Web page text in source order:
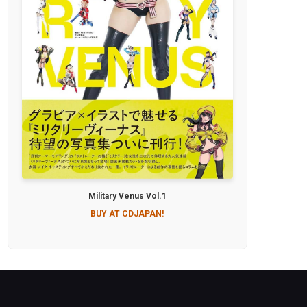
Military Venus Vol.1
BUY AT CDJAPAN!